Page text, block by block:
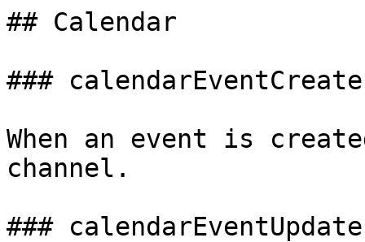
## Calendar
### calendarEventCreate
When an event is
channel.
### calendarEventUpdate